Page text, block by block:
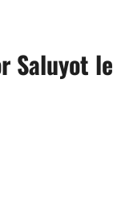
Saluyot